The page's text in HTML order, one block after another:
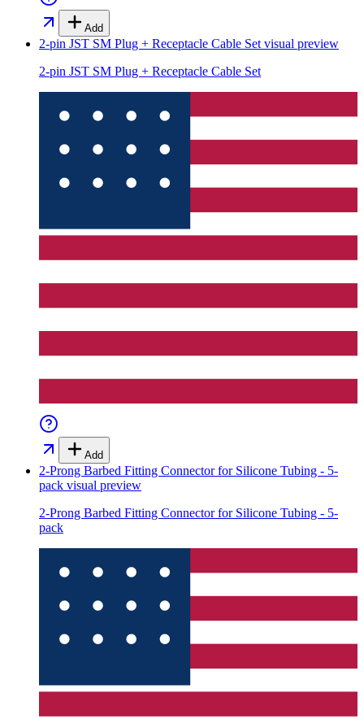
Add
2-pin JST SM Plug + Receptacle Cable Set visual preview
2-pin JST SM Plug + Receptacle Cable Set
Add
2-Prong Barbed Fitting Connector for Silicone Tubing - 5-
pack visual preview
2-Prong Barbed Fitting Connector for Silicone Tubing - 5-
pack